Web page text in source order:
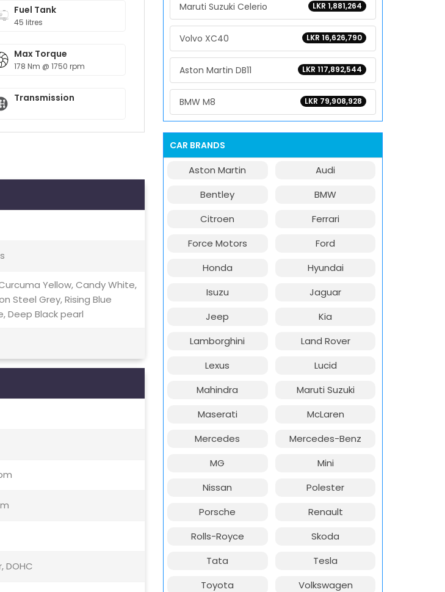
Fuel Tank
45 litres
Max Torque
178 Nm @ 1750 rpm
Transmission
Yellow, Candy White,
Steel Grey, Rising Blue
Deep Black pearl
DOHC
LKR 1,881,264
Maruti Suzuki Celerio
LKR 16,626,790
Volvo XC40
LKR 117,892,544
Aston Martin DB11
LKR 79,908,928
BMW M8
CAR BRANDS
Aston Martin
Audi
Bentley
BMW
Citroen
Ferrari
Force Motors
Ford
Honda
Hyundai
Isuzu
Jaguar
Jeep
Kia
Lamborghini
Land Rover
Lexus
Lucid
Mahindra
Maruti Suzuki
Maserati
McLaren
Mercedes
Mercedes-Benz
MG
Mini
Nissan
Polester
Porsche
Renault
Rolls-Royce
Skoda
Tata
Tesla
Toyota
Volkswagen